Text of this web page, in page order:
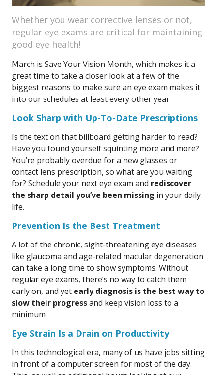
Whether you wear corrective lenses or not,
regular eye exams are critical for maintaining
good eye health!
March is Save Your Vision Month, which makes it a
great time to take a closer look at a few of the
biggest reasons to make sure an eye exam makes it
into our schedules at least every other year.
Look Sharp with Up-To-Date Prescriptions
Is the text on that billboard getting harder to read?
Have you found yourself squinting more and more?
You’re probably overdue for a new glasses or
contact lens prescription, so what are you waiting
for? Schedule your next eye exam and rediscover
the sharp detail you’ve been missing in your daily
life.
Prevention Is the Best Treatment
A lot of the chronic, sight-threatening eye diseases
like glaucoma and age-related macular degeneration
can take a long time to show symptoms. Without
regular eye exams, there’s no way to catch them
early on, and yet early diagnosis is the best way to
slow their progressand keep vision loss to a
minimum.
Eye Strain Is a Drain on Productivity
In this technological era, many of us have jobs sitting
in front of a computer screen for most of the day.